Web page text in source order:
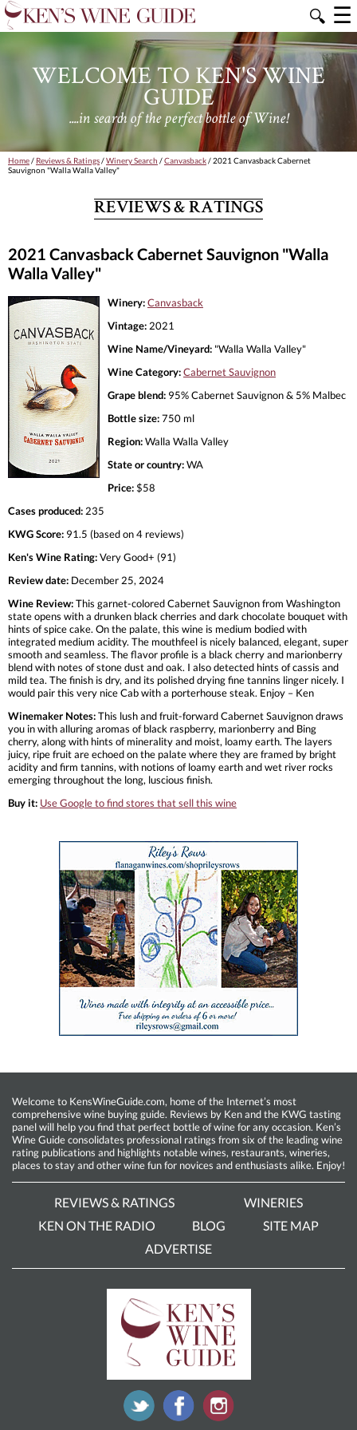
🔍 ☰
WELCOME TO KEN'S WINE
GUIDE
....in search of the perfect bottle of Wine!
Home/ Reviews & Ratings/Winery Search /Canvasback/ 2021 Canvasback Cabernet
Sauvignon "Walla Walla Valley"
REVIEWS & RATINGS
2021 Canvasback Cabernet Sauvignon "Walla
Walla Valley"
Winery:Canvasback
Vintage: 2021
Wine Name/Vineyard: "Walla Walla Valley"
Wine Category:Cabernet Sauvignon
Grape blend: 95% Cabernet Sauvignon & 5% Malbec
Bottle size:750 ml
Region:Walla Walla Valley
State or country:WA
Price:$58
Cases produced: 235
KWG Score: 91.5 (based on 4 reviews)
Ken's Wine Rating:Very Good+ (91)
Review date: December 25, 2024
Wine Review:This garnet-colored Cabernet Sauvignon from Washington
state opens with a drunken black cherries and dark chocolate bouquet with
hints of spice cake. On the palate, this wine is medium bodied with
integrated medium acidity. The mouthfeel is nicely balanced, elegant, super
smooth and seamless. The flavor profile is a black cherry and marionberry
blend with notes of stone dust and oak. I also detected hints of cassis and
mild tea. The finish is dry, and its polished drying fine tannins linger nicely. I
would pair this very nice Cab with a porterhouse steak. Enjoy – Ken
Winemaker Notes:This lush and fruit-forward Cabernet Sauvignon draws
you in with alluring aromas of black raspberry, marionberry and Bing
cherry, along with hints of minerality and moist, loamy earth. The layers
juicy, ripe fruit are echoed on the palate where they are framed by bright
acidity and firm tannins, with notions of loamy earth and wet river rocks
emerging throughout the long, luscious finish.
Buy it: Use Google to find stores that sell this wine
Welcome to KensWineGuide.com, home of the Internet’s most
comprehensive wine buying guide. Reviews by Ken and the KWG tasting
panel will help you find that perfect bottle of wine for any occasion. Ken’s
Wine Guide consolidates professional ratings from six of the leading wine
rating publications and highlights notable wines, restaurants, wineries,
places to stay and other wine fun for novices and enthusiasts alike. Enjoy!
REVIEWS & RATINGS
WINERIES
KEN ON THE RADIO
BLOG
SITE MAP
ADVERTISE